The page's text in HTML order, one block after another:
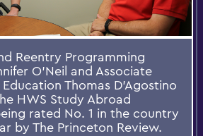
Reentry Programming
O'Neil and Associate
Thomas D'Agostino
HWS Study Abroad
rated No. 1 in the country
by The Princeton Review.